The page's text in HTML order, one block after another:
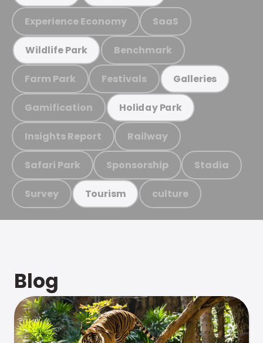
Experience Economy SaaS
Wildlife Park Benchmark
Farm Park Festivals Galleries
Gamification Holiday Park
Insights Report Railway
Safari Park Sponsorship Stadia
Survey Tourism culture
Blog